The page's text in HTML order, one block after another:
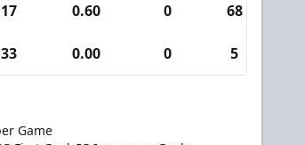
0.60 0 68
0.00 0 5
Game